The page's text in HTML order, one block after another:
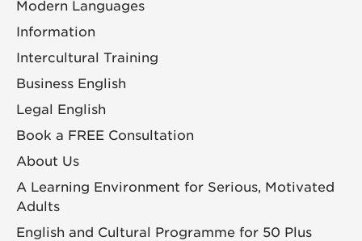
Modern Languages
Information
Intercultural Training
Business English
Legal English
Book a FREE Consultation
About Us
A Learning Environment for Serious, Motivated
Adults
English and Cultural Programme for 50 Plus